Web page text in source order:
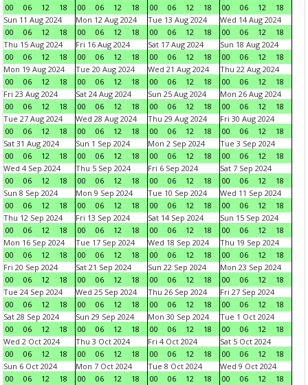
00 06 12 18 00 06 12 18 00 06 12 18 00 06 12
18
Sun 11 Aug 2024
00
06 12 18
Mon 12 Aug 2024
00
06 12 18
Tue 13 Aug 2024
00
06 12 18
Wed 14 Aug 2024
00
06 12
18
Thu 15 Aug 2024
00
06 12 18
Fri 16 Aug 2024
00
06 12 18
Sat 17 Aug 2024
00
06 12 18
Sun 18 Aug 2024
00
06 12
18
Mon 19 Aug 2024
00
06 12 18
Tue 20 Aug 2024
00
06 12 18
Wed 21 Aug 2024
00
06 12 18
Thu 22 Aug 2024
00
06 12
18
Fri 23 Aug 2024
00
06 12 18
Sat 24 Aug 2024
00
06 12 18
Sun 25 Aug 2024
00
06 12 18
Mon 26 Aug 2024
00
06 12
18
Tue 27 Aug 2024
00
06 12 18
Wed 28 Aug 2024
00
06 12 18
Thu 29 Aug 2024
00
06 12 18
Fri 30 Aug 2024
00
06 12
18
Sat 31 Aug 2024
00
06 12 18
Sun 1 Sep 2024
00
06 12 18
Mon 2 Sep 2024
00
06 12 18
Tue 3 Sep 2024
00
06 12
18
Wed 4 Sep 2024
00
06 12 18
Thu 5 Sep 2024
00
06 12 18
Fri 6 Sep 2024
00
06 12 18
Sat 7 Sep 2024
00
06 12
18
Sun 8 Sep 2024
00
06 12 18
Mon 9 Sep 2024
00
06 12 18
Tue 10 Sep 2024
00
06 12 18
Wed 11 Sep 2024
00
06 12
18
Thu 12 Sep 2024
00
06 12 18
Fri 13 Sep 2024
00
06 12 18
Sat 14 Sep 2024
00
06 12 18
Sun 15 Sep 2024
00
06 12
18
Mon 16 Sep 2024
00
06 12 18
Tue 17 Sep 2024
00
06 12 18
Wed 18 Sep 2024
00
06 12 18
Thu 19 Sep 2024
00
06 12
18
Fri 20 Sep 2024
00
06 12 18
Sat 21 Sep 2024
00
06 12 18
Sun 22 Sep 2024
00
06 12 18
Mon 23 Sep 2024
00
06 12
18
Tue 24 Sep 2024
00
06 12 18
Wed 25 Sep 2024
00
06 12 18
Thu 26 Sep 2024
00
06 12 18
Fri 27 Sep 2024
00
06 12
18
Sat 28 Sep 2024
00
06 12 18
Sun 29 Sep 2024
00
06 12 18
Mon 30 Sep 2024
00
06 12 18
Tue 1 Oct 2024
00
06 12
18
Wed 2 Oct 2024
00
06 12 18
Thu 3 Oct 2024
00
06 12 18
Fri 4 Oct 2024
00
06 12 18
Sat 5 Oct 2024
00
06 12
18
Sun 6 Oct 2024
00
06 12 18
Mon 7 Oct 2024
00
06 12 18
Tue 8 Oct 2024
00
06 12 18
Wed 9 Oct 2024
00
06 12
18